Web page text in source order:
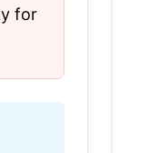
for